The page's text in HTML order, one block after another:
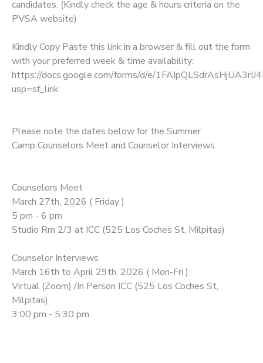
candidates. (Kindly check the age & hours criteria on the
PVSA website)
Kindly Copy Paste this link in a browser & fill out the form
with your preferred week & time availability:
https://docs.google.com/forms/d/e/
usp=sf_link
Please note the dates below for the Summer
Camp Counselors Meet and Counselor Interviews.
Counselors Meet
March 27th, 2026 ( Friday )
5 pm - 6 pm
Studio Rm 2/3 at ICC (525 Los Coches St, Milpitas)
Counselor Interviews
March 16th to April 29th, 2026 ( Mon-Fri )
Virtual (Zoom) /In Person ICC (525 Los Coches St,
Milpitas)
3:00 pm - 5:30 pm